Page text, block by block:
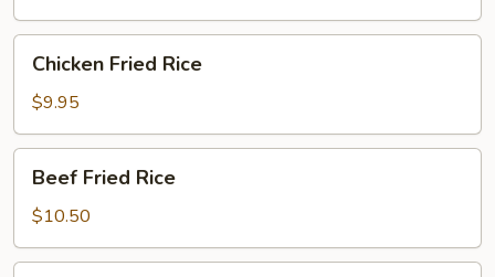
Rice
Fried
Rice
Chicken Fried Rice
$9.95
Fried
Rice
Beef Fried Rice
$10.50